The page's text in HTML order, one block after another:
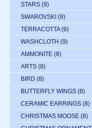
STARS (9)
SWAROVSKI (9)
TERRACOTTA (9)
WASHCLOTH (9)
AMMONITE (8)
ARTS (8)
BIRD (8)
BUTTERFLY WINGS (8)
CERAMIC EARRINGS (8)
CHRISTMAS MOOSE (8)